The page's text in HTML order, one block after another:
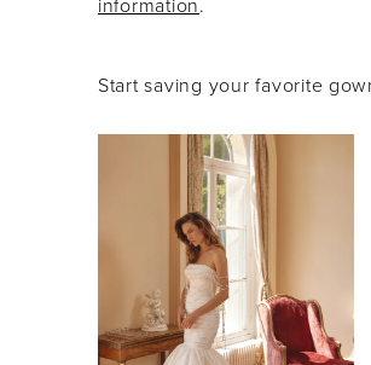
Start saving your favorite